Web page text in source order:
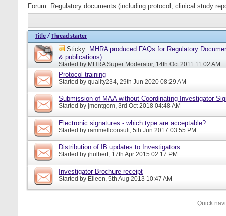
Forum: Regulatory documents (including protocol, clinical study
Title / Thread starter
Sticky: MHRA produced FAQs for Regulatory
& publications)
Started by MHRA Super Moderator, 14th Oct 2011 11:02 AM
Protocol training
Started by quality234, 29th Jun 2020 08:29 AM
Submission of MAA without Coordinating Investigator
Started by jmontgom, 3rd Oct 2018 04:48 AM
Electronic signatures - which type are acceptable?
Started by rammellconsult, 5th Jun 2017 03:55 PM
Distribution of IB updates to Investigators
Started by jhulbert, 17th Apr 2015 02:17 PM
Investigator Brochure receipt
Started by Eileen, 5th Aug 2013 10:47 AM
Quick